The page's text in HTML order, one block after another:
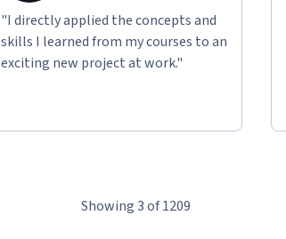
"I directly applied the concepts and
skills I learned from my courses to an
exciting new project at work."
Showing 3 of 1209